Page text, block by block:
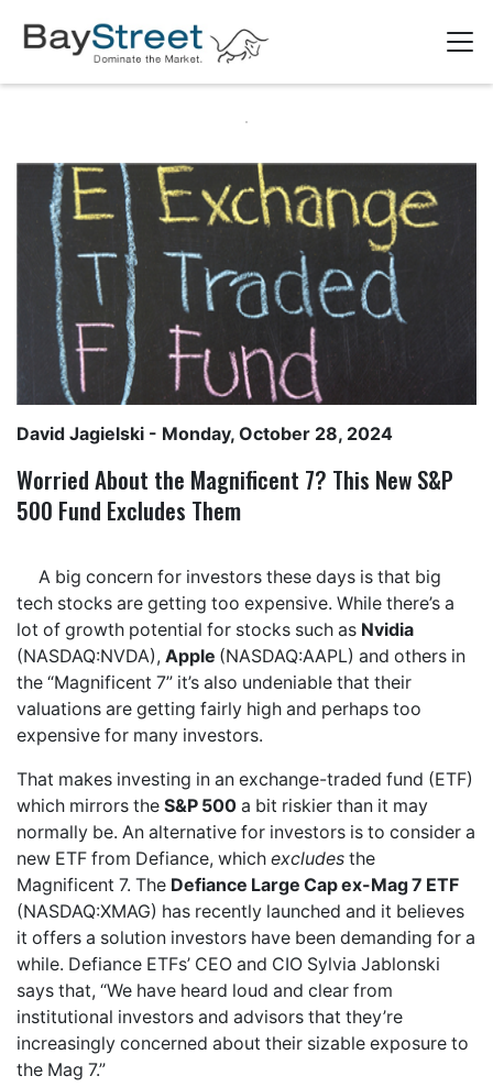
David Jagielski - Monday, October 28, 2024
Worried About the Magnificent 7? This New S&P
500 Fund Excludes Them
A big concern for investors these days is that big
tech stocks are getting too expensive. While there’s a
lot of growth potential for stocks such as Nvidia
(NASDAQ:NVDA), Apple (NASDAQ:AAPL) and others in
the “Magnificent 7” it’s also undeniable that their
valuations are getting fairly high and perhaps too
expensive for many investors.
That makes investing in an exchange-traded fund (ETF)
which mirrors the S&P 500 a bit riskier than it may
normally be. An alternative for investors is to consider a
new ETF from Defiance, which excludes the
Magnificent 7. The Defiance Large Cap ex-Mag 7 ETF
(NASDAQ:XMAG) has recently launched and it believes
it offers a solution investors have been demanding for a
while. Defiance ETFs’ CEO and CIO Sylvia Jablonski
says that, “We have heard loud and clear from
institutional investors and advisors that they’re
increasingly concerned about their sizable exposure to
the Mag 7.”